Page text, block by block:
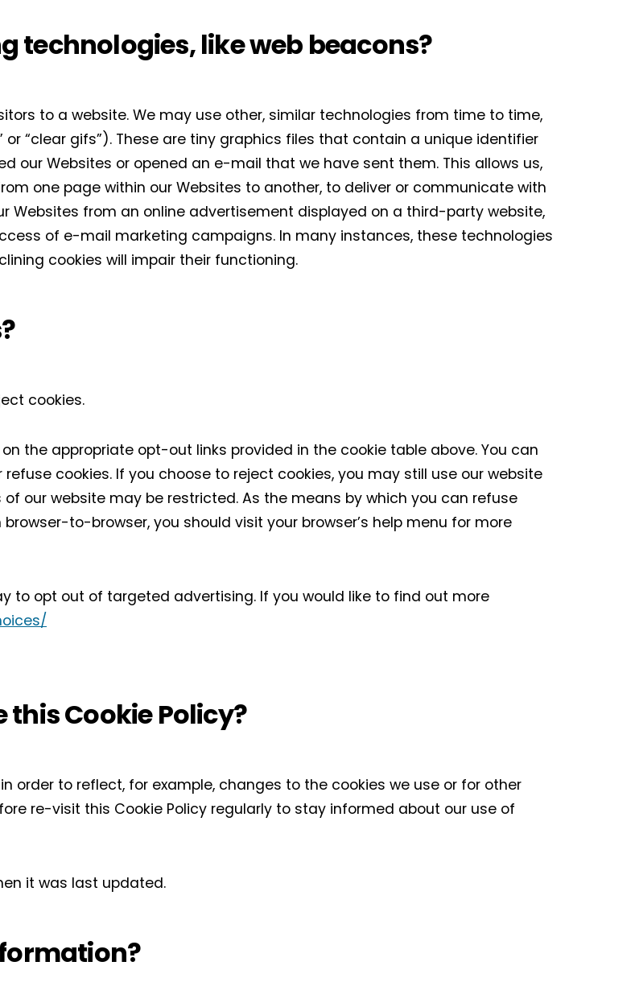
technologies, like web beacons?
to a website. We may use other, similar technologies from time to time,
“clear gifs”). These are tiny graphics files that contain a unique identifier
our Websites or opened an e-mail that we have sent them. This allows us,
one page within our Websites to another, to deliver or communicate with
Websites from an online advertisement displayed on a third-party website,
of e-mail marketing campaigns. In many instances, these technologies
cookies will impair their functioning.
cookies.
the appropriate opt-out links provided in the cookie table above. You can
cookies. If you choose to reject cookies, you may still use our website
our website may be restricted. As the means by which you can refuse
to-browser, you should visit your browser’s help menu for more
to opt out of targeted advertising. If you would like to find out more
Cookie Policy?
order to reflect, for example, changes to the cookies we use or for other
re-visit this Cookie Policy regularly to stay informed about our use of
it was last updated.
data.